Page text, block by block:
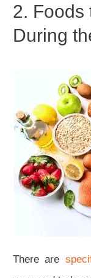
2. Foods
During
There are